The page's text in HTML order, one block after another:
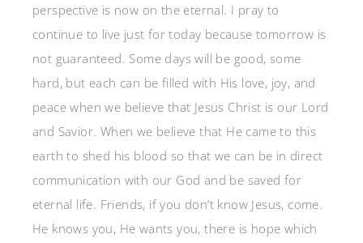
perspective is now on the eternal. I pray to
continue to live just for today because tomorrow is
not guaranteed. Some days will be good, some
hard, but each can be filled with His love, joy, and
peace when we believe that Jesus Christ is our Lord
and Savior. When we believe that He came to this
earth to shed his blood so that we can be in direct
communication with our God and be saved for
eternal life. Friends, if you don’t know Jesus, come.
He knows you, He wants you, there is hope which